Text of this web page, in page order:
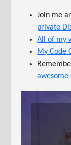
Join me
private
All of my
My Code
awesome